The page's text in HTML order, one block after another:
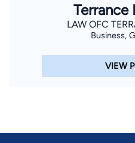
Terrance
LAW OFC
Business,
VIEW